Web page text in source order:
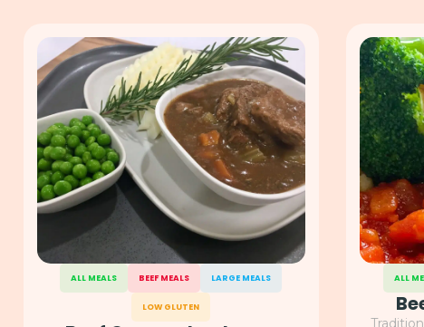
ALL MEALS BEEF MEALS LARGE MEALS
LOW GLUTEN
ALL